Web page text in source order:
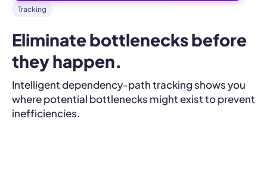
Tracking
Eliminate bottlenecks before
they happen.
Intelligent dependency-path tracking shows you
where potential bottlenecks might exist to prevent
inefficiencies.